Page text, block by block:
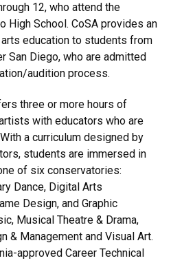
12, who attend the
High School. CoSA provides an
education to students from
San Diego, who are admitted
audition process.
three or more hours of
with educators who are
a curriculum designed by
students are immersed in
of six conservatories:
Dance, Digital Arts
Design, and Graphic
Musical Theatre & Drama,
& Management and Visual Art.
approved Career Technical